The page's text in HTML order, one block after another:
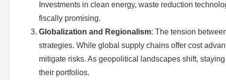
Investments in clean energy, waste reduction
fiscally promising.
Globalization and Regionalism: The tension
strategies. While global supply chains offer cost
mitigate risks. As geopolitical landscapes shift,
their portfolios.